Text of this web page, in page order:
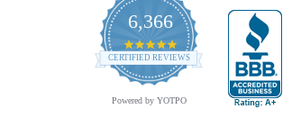
6,366
4.9
star
rating
CERTIFIED REVIEWS
Powered by YOTPO